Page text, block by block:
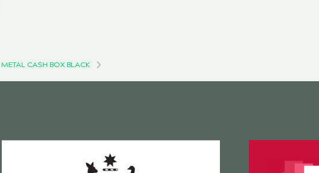
CASH BOX BLACK